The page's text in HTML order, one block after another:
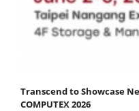
Transcend to Showcase
COMPUTEX 2026